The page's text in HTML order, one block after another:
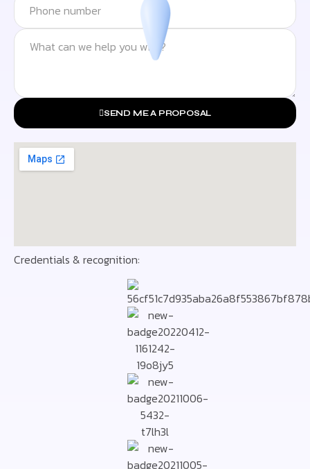
SEND ME A PROPOSAL
Credentials & recognition: